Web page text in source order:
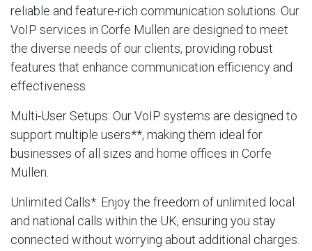
reliable and feature-rich communication solutions. Our
VoIP services in Corfe Mullen are designed to meet
the diverse needs of our clients, providing robust
features that enhance communication efficiency and
effectiveness.
Multi-User Setups: Our VoIP systems are designed to
support multiple users**, making them ideal for
businesses of all sizes and home offices in Corfe
Mullen.
Unlimited Calls*: Enjoy the freedom of unlimited local
and national calls within the UK, ensuring you stay
connected without worrying about additional charges.